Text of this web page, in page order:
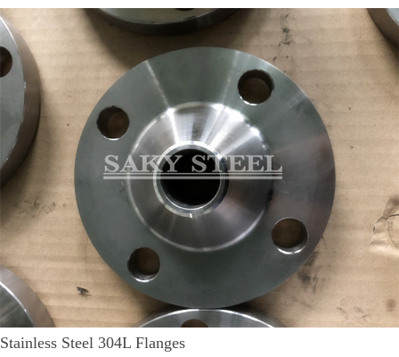
Stainless Steel 304L Flanges